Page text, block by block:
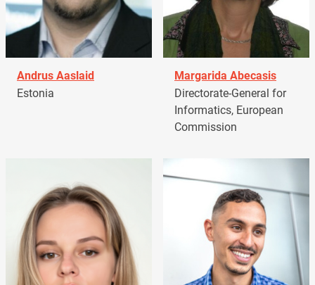
Andrus Aaslaid
Estonia
Margarida Abecasis
Directorate-General for
Informatics, European
Commission